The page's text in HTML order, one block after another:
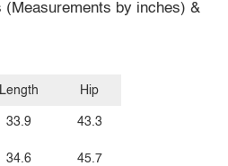
(Measurements by inches) &
Length
33.9
34.6
Hip
43.3
45.7